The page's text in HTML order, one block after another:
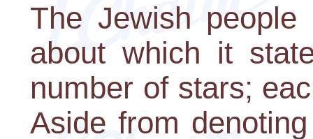
The Jewish
about which it
number of stars;
Aside from